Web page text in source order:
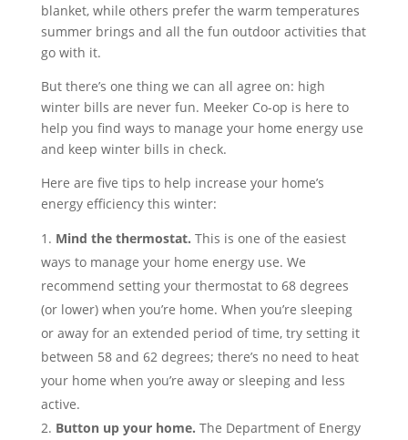
blanket, while others prefer the warm temperatures
summer brings and all the fun outdoor activities that
go with it.
But there’s one thing we can all agree on: high
winter bills are never fun. Meeker Co-op is here to
help you find ways to manage your home energy use
and keep winter bills in check.
Here are five tips to help increase your home’s
energy efficiency this winter:
Mind the thermostat. This is one of the easiest
ways to manage your home energy use. We
recommend setting your thermostat to 68 degrees
(or lower) when you’re home. When you’re sleeping
or away for an extended period of time, try setting it
between 58 and 62 degrees; there’s no need to heat
your home when you’re away or sleeping and less
active.
Button up your home. The Department of Energy